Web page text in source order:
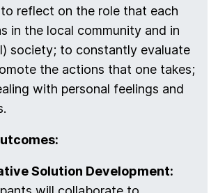
reflect on the role that each
in the local community and in
society; to constantly evaluate
the actions that one takes;
with personal feelings and
Solution Development: